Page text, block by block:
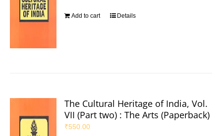
Add to cart Details
The Cultural Heritage of India, Vol.
VII (Part two) : The Arts (Paperback)
₹550.00